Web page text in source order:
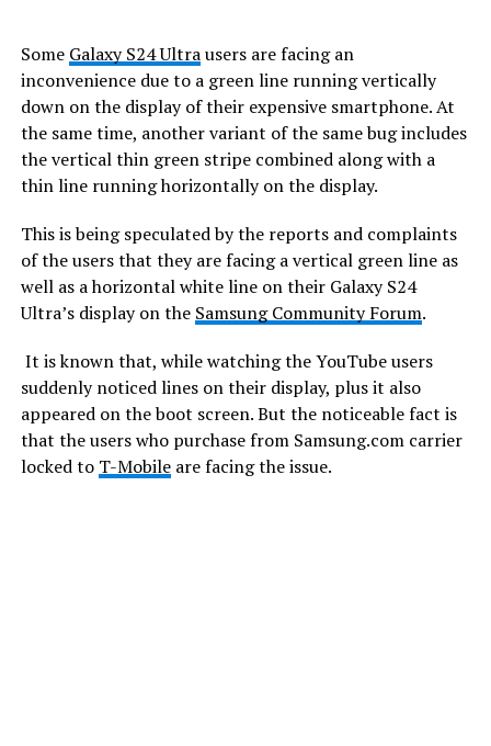
Some Galaxy S24 Ultrausers are facing an
inconvenience due to a green line running vertically
down on the display of their expensive smartphone. At
the same time, another variant of the same bug includes
the vertical thin green stripe combined along with a
thin line running horizontally on the display.
This is being speculated by the reports and complaints
of the users that they are facing a vertical green line as
well as a horizontal white line on their Galaxy S24
Ultra’s display on the Samsung Community Forum.
It is known that, while watching the YouTube users
suddenly noticed lines on their display, plus it also
appeared on the boot screen. But the noticeable fact is
that the users who purchase from Samsung.com carrier
locked to T-Mobileare facing the issue.